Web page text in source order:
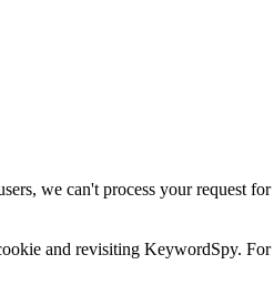
we can't process your request
and revisiting KeywordSpy.